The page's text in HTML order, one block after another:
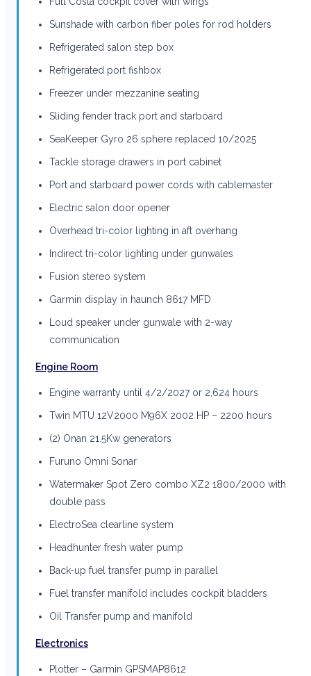
Sunshade with carbon fiber poles for rod holders
Refrigerated salon step box
Refrigerated port fishbox
Freezer under mezzanine seating
Sliding fender track port and starboard
SeaKeeper Gyro 26 sphere replaced 10/2025
Tackle storage drawers in port cabinet
Port and starboard power cords with cablemaster
Electric salon door opener
Overhead tri-color lighting in aft overhang
Indirect tri-color lighting under gunwales
Fusion stereo system
Garmin display in haunch 8617 MFD
Loud speaker under gunwale with 2-way
communication
Engine Room
Engine warranty until 4/2/2027 or 2,624 hours
Twin MTU 12V2000 M96X 2002 HP – 2200 hours
(2) Onan 21.5Kw generators
Furuno Omni Sonar
Watermaker Spot Zero combo XZ2 1800/2000 with
double pass
ElectroSea clearline system
Headhunter fresh water pump
Back-up fuel transfer pump in parallel
Fuel transfer manifold includes cockpit bladders
Oil Transfer pump and manifold
Electronics
Plotter – Garmin GPSMAP8612